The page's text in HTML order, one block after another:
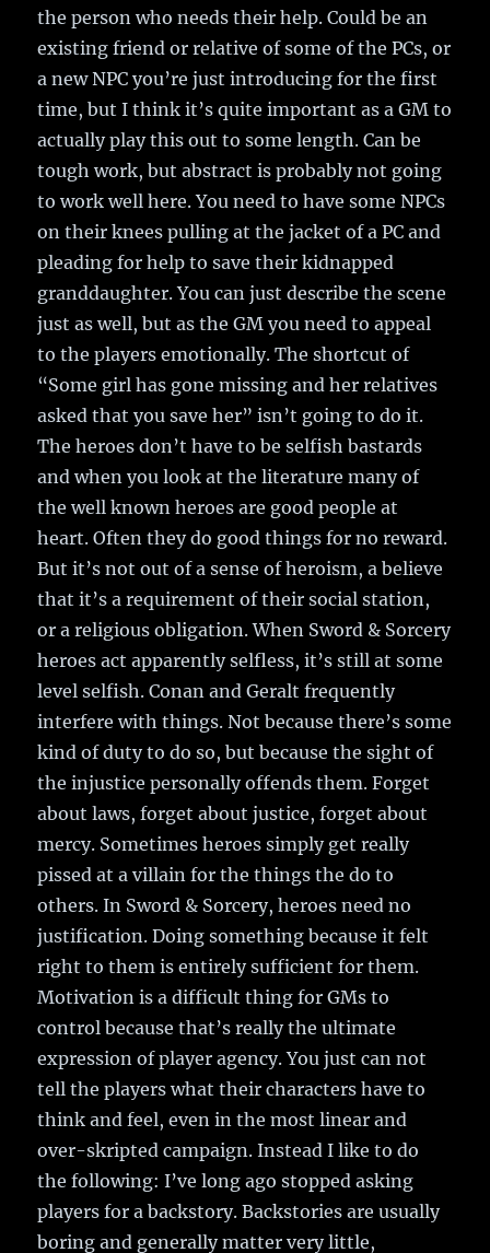
the person who needs their help. Could be an
existing friend or relative of some of the PCs, or
a new NPC you’re just introducing for the first
time, but I think it’s quite important as a GM to
actually play this out to some length. Can be
tough work, but abstract is probably not going
to work well here. You need to have some NPCs
on their knees pulling at the jacket of a PC and
pleading for help to save their kidnapped
granddaughter. You can just describe the scene
just as well, but as the GM you need to appeal
to the players emotionally. The shortcut of
“Some girl has gone missing and her relatives
asked that you save her” isn’t going to do it.
The heroes don’t have to be selfish bastards
and when you look at the literature many of
the well known heroes are good people at
heart. Often they do good things for no reward.
But it’s not out of a sense of heroism, a believe
that it’s a requirement of their social station,
or a religious obligation. When Sword & Sorcery
heroes act apparently selfless, it’s still at some
level selfish. Conan and Geralt frequently
interfere with things. Not because there’s some
kind of duty to do so, but because the sight of
the injustice personally offends them. Forget
about laws, forget about justice, forget about
mercy. Sometimes heroes simply get really
pissed at a villain for the things the do to
others. In Sword & Sorcery, heroes need no
justification. Doing something because it felt
right to them is entirely sufficient for them.
Motivation is a difficult thing for GMs to
control because that’s really the ultimate
expression of player agency. You just can not
tell the players what their characters have to
think and feel, even in the most linear and
over-skripted campaign. Instead I like to do
the following: I’ve long ago stopped asking
players for a backstory. Backstories are usually
boring and generally matter very little,